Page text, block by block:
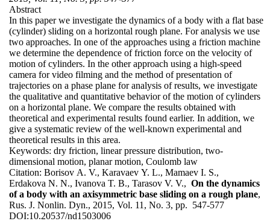
Abstract
In this paper we investigate the dynamics of a body with a flat base
(cylinder) sliding on a horizontal rough plane. For analysis we use
two approaches. In one of the approaches using a friction machine
we determine the dependence of friction force on the velocity of
motion of cylinders. In the other approach using a high-speed
camera for video filming and the method of presentation of
trajectories on a phase plane for analysis of results, we investigate
the qualitative and quantitative behavior of the motion of cylinders
on a horizontal plane. We compare the results obtained with
theoretical and experimental results found earlier. In addition, we
give a systematic review of the well-known experimental and
theoretical results in this area.
Keywords: dry friction, linear pressure distribution, two-
dimensional motion, planar motion, Coulomb law
Citation: Borisov A. V., Karavaev Y. L., Mamaev I. S.,
Erdakova N. N., Ivanova T. B., Tarasov V. V., On the dynamics
of a body with an axisymmetric base sliding on a rough plane,
Rus. J. Nonlin. Dyn., 2015, Vol. 11, No. 3, pp. 547-577
DOI:10.20537/nd1503006